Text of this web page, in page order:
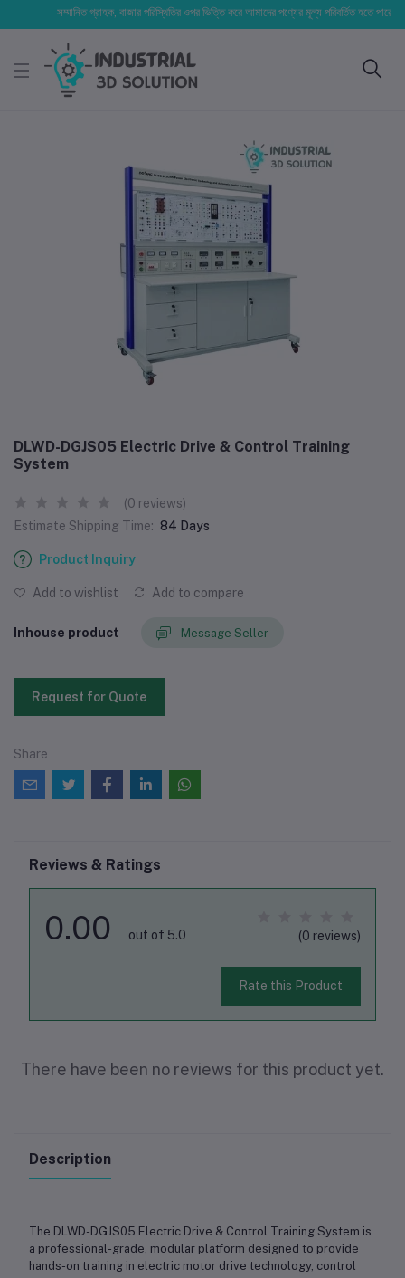
সম্মানিত গ্রাহক, বাজার পরিস্থিতির ওপর ভিত্তি করে আমাদের পণ্যের মূল্য পরিবর্তিত হতে পারে। আপনার
DLWD-DGJS05 Electric Drive & Control Training
System
(0 reviews)
Estimate Shipping Time: 84 Days
Product Inquiry
Add to wishlist Add to compare
Inhouse product Message Seller
Request for Quote
Share
Reviews & Ratings
0.00 out of 5.0 (0 reviews)
Rate this Product
There have been no reviews for this product yet.
Description
The DLWD-DGJS05 Electric Drive & Control Training System is
a professional-grade, modular platform designed to provide
hands-on training in electric motor drive technology, control